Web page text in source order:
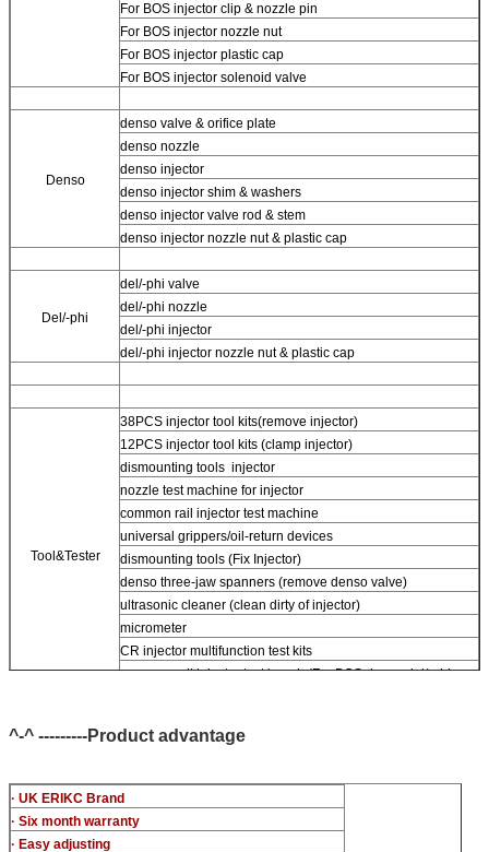
For BOS injector clip & nozzle pin
For BOS injector nozzle nut
For BOS injector plastic cap
For BOS injector solenoid valve
Denso
denso valve & orifice plate
denso nozzle
denso injector
denso injector shim & washers
denso injector valve rod & stem
denso injector nozzle nut & plastic cap
Del/-phi
del/-phi valve
del/-phi nozzle
del/-phi injector
del/-phi injector nozzle nut & plastic cap
Tool&Tester
38PCS injector tool kits(remove injector)
12PCS injector tool kits (clamp injector)
dismounting tools injector
nozzle test machine for injector
common rail injector test machine
universal grippers/oil-return devices
dismounting tools (Fix Injector)
denso three-jaw spanners (remove denso valve)
ultrasonic cleaner (clean dirty of injector)
micrometer
CR injector multifunction test kits
common rail injector test bench (For BOS denso del/-phi
^-^ ---------Product advantage
· UK ERIKC Brand
· Six month warranty
· Easy adjusting